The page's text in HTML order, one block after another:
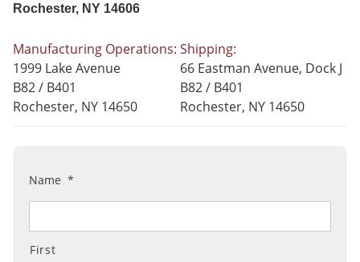
Rochester, NY 14606
Manufacturing Operations:
1999 Lake Avenue
B82 / B401
Rochester, NY 14650
Shipping:
66 Eastman Avenue, Dock J
B82 / B401
Rochester, NY 14650
Name *
First